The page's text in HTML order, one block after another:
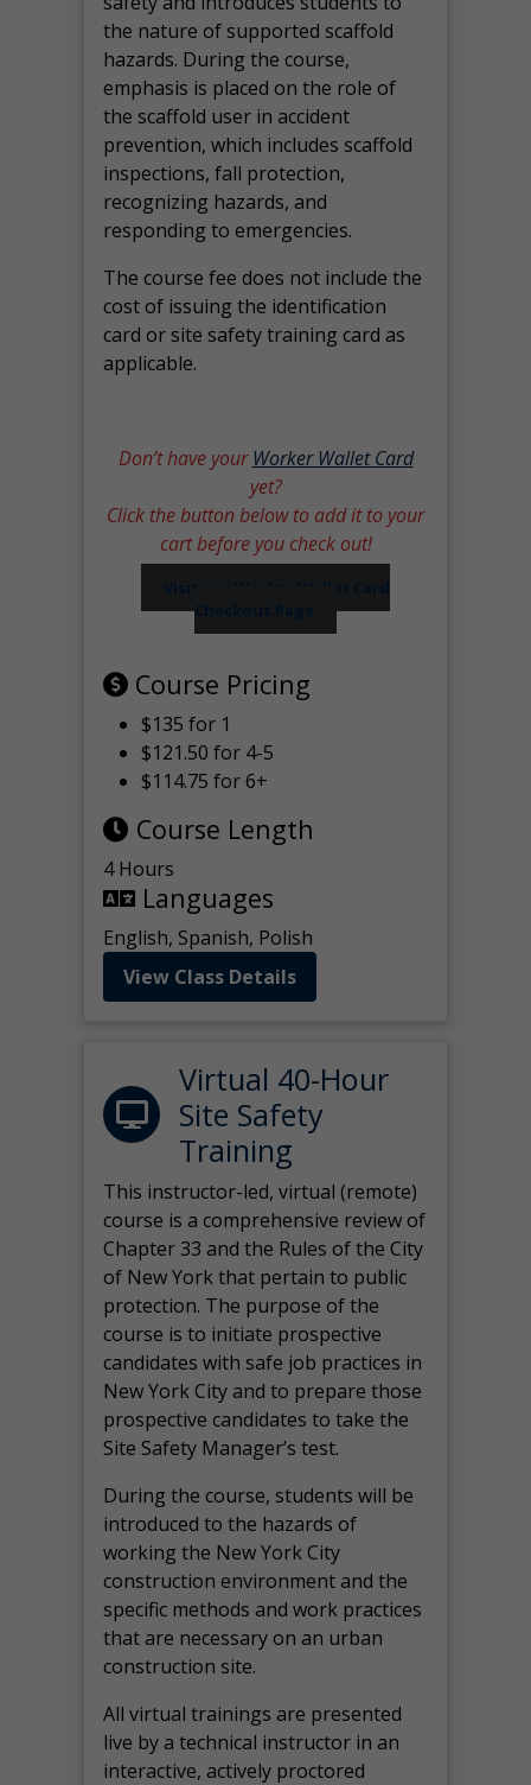
the nature of supported scaffold
hazards. During the course,
emphasis is placed on the role of
the scaffold user in accident
prevention, which includes scaffold
inspections, fall protection,
recognizing hazards, and
responding to emergencies.
The course fee does not include the
cost of issuing the identification
card or site safety training card as
applicable.
Don’t have yourWorker Wallet Card
yet?
Click the button below to add it to your
cart before you check out!
Checkout Page
Course Pricing
$135 for 1
$121.50 for 4-5
$114.75 for 6+
Course Length
4 Hours
Languages
English, Spanish, Polish
View Class Details
Virtual 40-Hour
Site Safety
Training
This instructor-led, virtual (remote)
course is a comprehensive review of
Chapter 33 and the Rules of the City
of New York that pertain to public
protection. The purpose of the
course is to initiate prospective
candidates with safe job practices in
New York City and to prepare those
prospective candidates to take the
Site Safety Manager’s test.
During the course, students will be
introduced to the hazards of
working the New York City
construction environment and the
specific methods and work practices
that are necessary on an urban
construction site.
All virtualtrainings are presented
live by a technical instructor in an
interactive, actively proctored